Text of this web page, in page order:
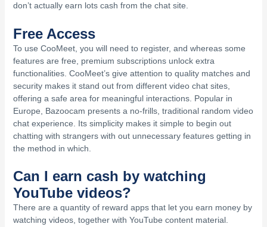
don’t actually earn lots cash from the chat site.
Free Access
To use CooMeet, you will need to register, and whereas some
features are free, premium subscriptions unlock extra
functionalities. CooMeet’s give attention to quality matches and
security makes it stand out from different video chat sites,
offering a safe area for meaningful interactions. Popular in
Europe, Bazoocam presents a no-frills, traditional random video
chat experience. Its simplicity makes it simple to begin out
chatting with strangers with out unnecessary features getting in
the method in which.
Can I earn cash by watching
YouTube videos?
There are a quantity of reward apps that let you earn money by
watching videos, together with YouTube content material.